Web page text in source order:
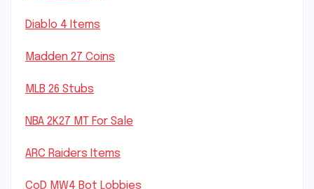
Diablo 4 Items
Madden 27 Coins
MLB 26 Stubs
NBA 2K27 MT For Sale
ARC Raiders Items
CoD MW4 Bot Lobbies